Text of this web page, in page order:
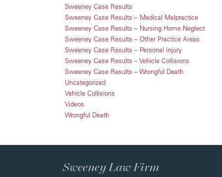
Sweeney Case Results
Sweeney Case Results – Medical Malpractice
Sweeney Case Results – Nursing Home Neglect
Sweeney Case Results – Other Practice Areas
Sweeney Case Results – Personal Injury
Sweeney Case Results – Vehicle Collisions
Sweeney Case Results – Wrongful Death
Uncategorized
Vehicle Collisions
Videos
Wrongful Death
Sweeney Law Firm